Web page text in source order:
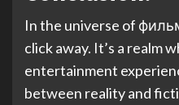
In the universe of
click away. It’s a realm
entertainment
between reality and